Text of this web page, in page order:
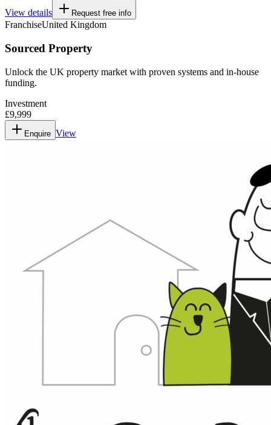
View details
Request free info
FranchiseUnited Kingdom
Sourced Property
Unlock the UK property market with proven systems and in-house
funding.
Investment
£9,999
Enquire View